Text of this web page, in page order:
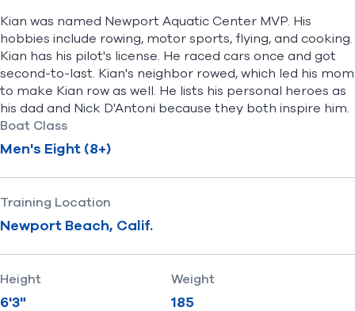
Kian was named Newport Aquatic Center MVP. His
hobbies include rowing, motor sports, flying, and cooking.
Kian has his pilot's license. He raced cars once and got
second-to-last. Kian's neighbor rowed, which led his mom
to make Kian row as well. He lists his personal heroes as
his dad and Nick D'Antoni because they both inspire him.
Boat Class
Men's Eight (8+)
Training Location
Newport Beach, Calif.
Height
6'3"
Weight
185